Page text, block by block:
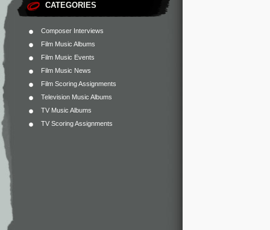
CATEGORIES
Composer Interviews
Film Music Albums
Film Music Events
Film Music News
Film Scoring Assignments
Television Music Albums
TV Music Albums
TV Scoring Assignments